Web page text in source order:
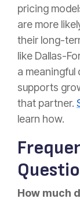
pricing
are more
their long-
like Dallas-
a
supports
that partner.
learn how.
How much